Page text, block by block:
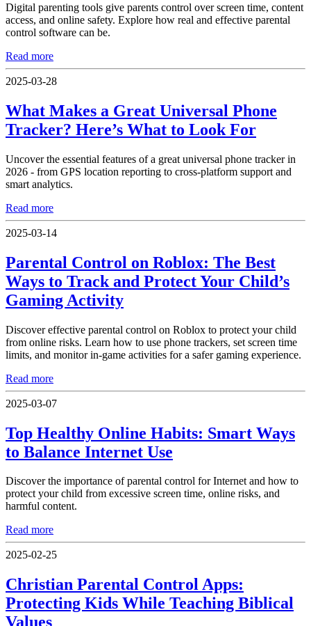
Digital parenting tools give parents control over screen time, content
access, and online safety. Explore how real and effective parental
control software can be.
Read more
2025-03-28
What Makes a Great Universal Phone
Tracker? Here’s What to Look For
Uncover the essential features of a great universal phone tracker in
2026 - from GPS location reporting to cross-platform support and
smart analytics.
Read more
2025-03-14
Parental Control on Roblox: The Best
Ways to Track and Protect Your Child’s
Gaming Activity
Discover effective parental control on Roblox to protect your child
from online risks. Learn how to use phone trackers, set screen time
limits, and monitor in-game activities for a safer gaming experience.
Read more
2025-03-07
Top Healthy Online Habits: Smart Ways
to Balance Internet Use
Discover the importance of parental control for Internet and how to
protect your child from excessive screen time, online risks, and
harmful content.
Read more
2025-02-25
Christian Parental Control Apps:
Protecting Kids While Teaching Biblical
Values